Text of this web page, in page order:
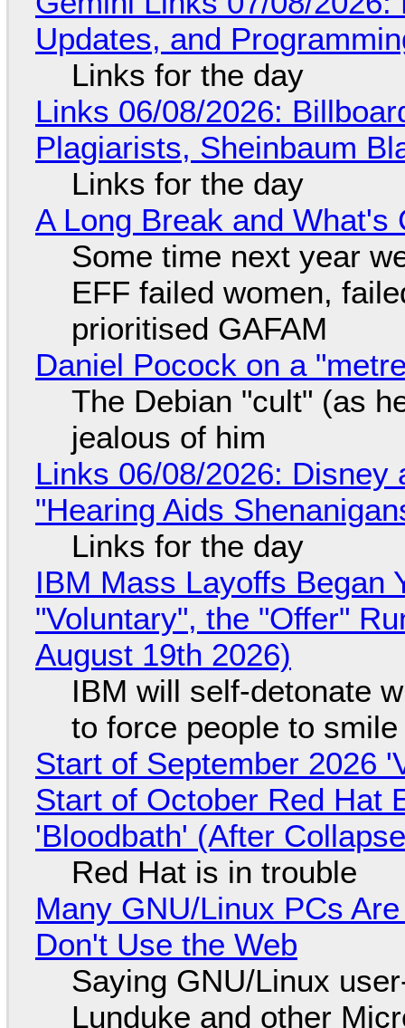
Updates, and
Links for the day
Links 06/08/2026:
Plagiarists, Sheinbaum
Links for the day
A Long Break and What's
Some time next year
EFF failed women,
prioritised GAFAM
Daniel Pocock on a
The Debian "cult" (as
jealous of him
Links 06/08/2026: Disney
"Hearing Aids
Links for the day
IBM Mass Layoffs Began
"Voluntary", the "Offer"
August 19th 2026)
IBM will self-detonate
to force people to smile
Start of September 2026
Start of October Red Hat
'Bloodbath' (After
Red Hat is in trouble
Many GNU/Linux PCs
Don't Use the Web
Saying GNU/Linux
Lunduke and other